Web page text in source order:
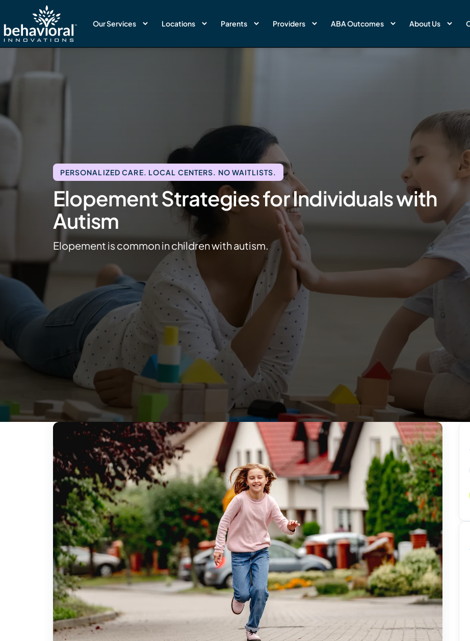
Our Services Locations Parents Providers ABA Outcomes About Us
PERSONALIZED CARE. LOCAL CENTERS. NO WAITLISTS.
Elopement Strategies for Individuals with
Autism
Elopement is common in children with autism.